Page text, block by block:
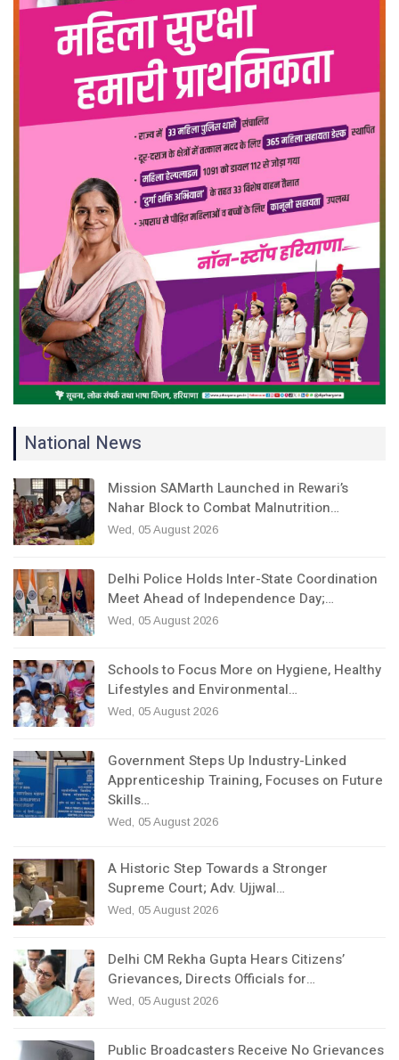
National News
Mission SAMarth Launched in Rewari’s
Nahar Block to Combat Malnutrition…
Wed, 05 August 2026
Delhi Police Holds Inter-State Coordination
Meet Ahead of Independence Day;…
Wed, 05 August 2026
Schools to Focus More on Hygiene, Healthy
Lifestyles and Environmental…
Wed, 05 August 2026
Government Steps Up Industry-Linked
Apprenticeship Training, Focuses on Future
Skills…
Wed, 05 August 2026
A Historic Step Towards a Stronger
Supreme Court; Adv. Ujjwal…
Wed, 05 August 2026
Delhi CM Rekha Gupta Hears Citizens’
Grievances, Directs Officials for…
Wed, 05 August 2026
Public Broadcasters Receive No Grievances